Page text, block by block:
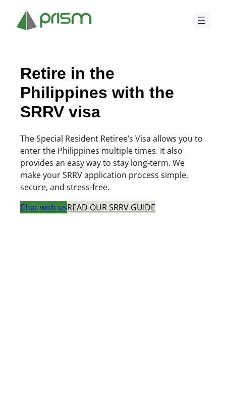
content
Retire in the
Philippines with the
SRRV visa
The Special Resident Retiree’s Visa allows you to
enter the Philippines multiple times. It also
provides an easy way to stay long-term. We
make your SRRV application process simple,
secure, and stress-free.
Chat with usREAD OUR SRRV GUIDE